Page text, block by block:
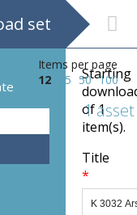
set
Items per page
12
25 50 100
1 asset
Starting
of 1
item(s).
Title
*